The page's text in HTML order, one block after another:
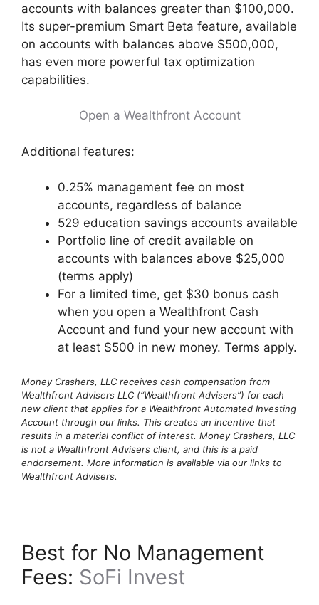
accounts with balances greater than $100,000.
Its super-premium Smart Beta feature, available
on accounts with balances above $500,000,
has even more powerful tax optimization
capabilities.
Open a Wealthfront Account
Additional features:
0.25% management fee on most
accounts, regardless of balance
529 education savings accounts available
Portfolio line of credit available on
accounts with balances above $25,000
(terms apply)
For a limited time, get $30 bonus cash
when you open a Wealthfront Cash
Account and fund your new account with
at least $500 in new money. Terms apply.
Money Crashers, LLC receives cash compensation from
Wealthfront Advisers LLC (“Wealthfront Advisers”) for each
new client that applies for a Wealthfront Automated Investing
Account through our links. This creates an incentive that
results in a material conflict of interest. Money Crashers, LLC
is not a Wealthfront Advisers client, and this is a paid
endorsement. More information is available via our links to
Wealthfront Advisers.
Best for No Management
Fees: SoFi Invest